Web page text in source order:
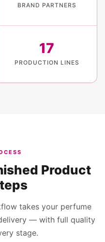
BRAND PARTNERS
17
PRODUCTION LINES
Product
takes your perfume
— with full quality
stage.